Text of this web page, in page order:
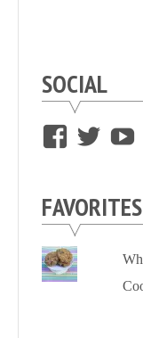
SOCIAL
View
on on
FAVORITES